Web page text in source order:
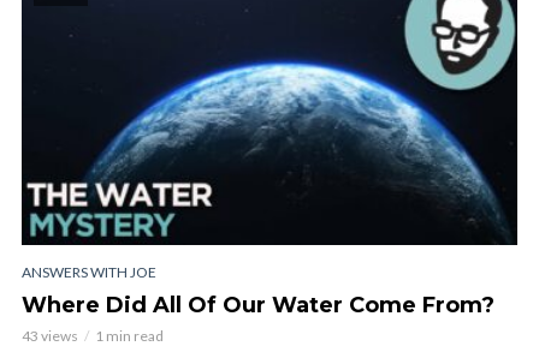
ANSWERS WITH JOE
Where Did All Of Our Water Come From?
43 views 1 min read